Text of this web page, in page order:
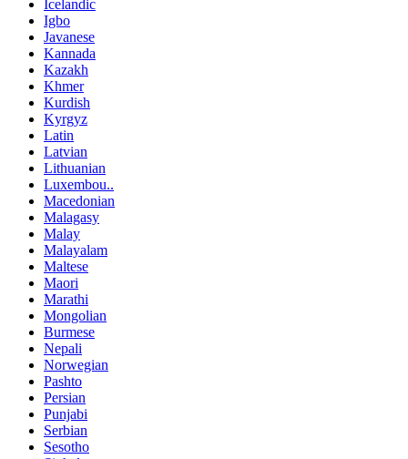
Icelandic
Igbo
Javanese
Kannada
Kazakh
Khmer
Kurdish
Kyrgyz
Latin
Latvian
Lithuanian
Luxembou..
Macedonian
Malagasy
Malay
Malayalam
Maltese
Maori
Marathi
Mongolian
Burmese
Nepali
Norwegian
Pashto
Persian
Punjabi
Serbian
Sesotho